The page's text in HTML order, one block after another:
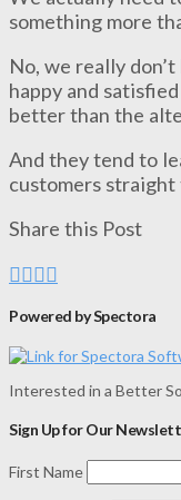
something more
No, we really
happy and
better than the
And they tend to
customers straight
Share this Post
Powered by Spectora
Interested in a Better
Sign Up for Our
First Name